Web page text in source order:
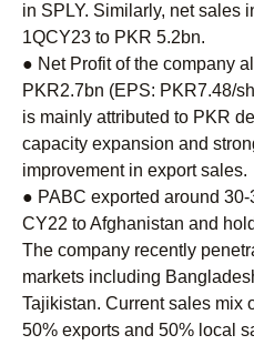
in SPLY. Similarly, net sales
1QCY23 to PKR 5.2bn.
● Net Profit of the company
PKR2.7bn (EPS: PKR7.48/
is mainly attributed to PKR
capacity expansion and
improvement in export sales.
● PABC exported around
CY22 to Afghanistan and
The company recently
markets including
Tajikistan. Current sales mix
50% exports and 50% local